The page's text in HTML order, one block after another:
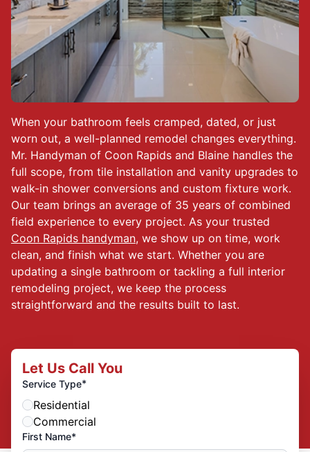
When your bathroom feels cramped, dated, or just
worn out, a well-planned remodel changes everything.
Mr. Handyman of Coon Rapids and Blaine handles the
full scope, from tile installation and vanity upgrades to
walk-in shower conversions and custom fixture work.
Our team brings an average of 35 years of combined
field experience to every project. As your trusted
Coon Rapids handyman, we show up on time, work
clean, and finish what we start. Whether you are
updating a single bathroom or tackling a full interior
remodeling project, we keep the process
straightforward and the results built to last.
Let Us Call You
Service Type*
Residential
Commercial
First Name*